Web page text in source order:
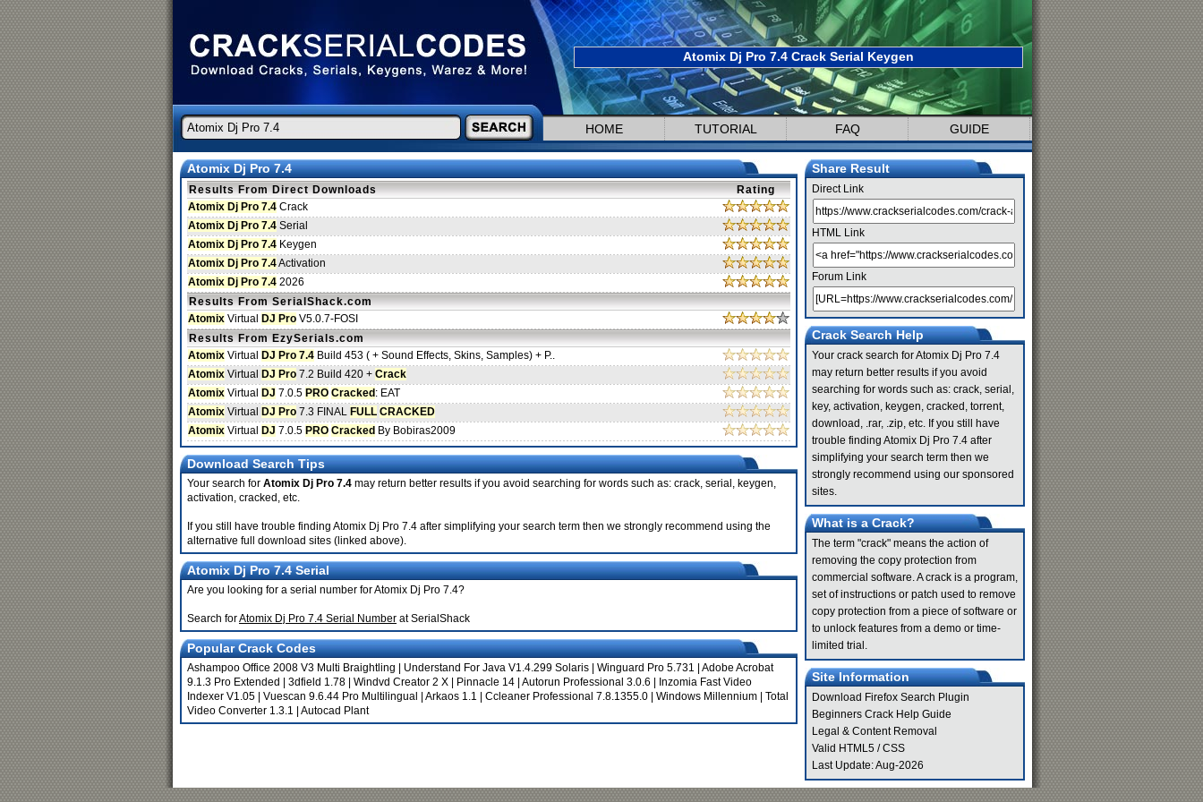
Atomix Dj Pro 7.4 Crack Serial Keygen
HOME TUTORIAL FAQ GUIDE
Atomix Dj Pro 7.4
Results From Direct Downloads
Rating
Atomix Dj Pro 7.4 Crack
Atomix Dj Pro 7.4 Serial
Atomix Dj Pro 7.4 Keygen
Atomix Dj Pro 7.4Activation
Atomix Dj Pro 7.4 2026
Results From SerialShack.com
Atomix Virtual DJ Pro V5.0.7-FOSI
Results From EzySerials.com
Atomix Virtual DJ Pro 7.4 Build 453 ( + Sound Effects, Skins, Samples) + P..
Atomix Virtual DJ Pro 7.2 Build 420 + Crack
Atomix Virtual DJ 7.0.5 PRO Cracked : EAT
Atomix Virtual DJ Pro 7.3 FINAL FULL CRACKED
Atomix Virtual DJ 7.0.5 PRO Cracked By Bobiras2009
Download Search Tips
Your search for Atomix Dj Pro 7.4 may return better results if you avoid searching for words such as: crack, serial, keygen,
activation, cracked, etc.
If you still have trouble finding Atomix Dj Pro 7.4 after simplifying your search term then we strongly recommend using the
alternative full download sites (linked above).
Atomix Dj Pro 7.4 Serial
Are you looking for a serial number for Atomix Dj Pro 7.4?
Search forAtomix Dj Pro 7.4 Serial Number at SerialShack
Popular Crack Codes
Ashampoo Office 2008 V3 Multi Braightling Understand For Java V1.4.299 Solaris Winguard Pro 5.731
Adobe Acrobat
9.1.3 Pro Extended
3dfield 1.78 Windvd Creator 2 X Pinnacle 14 Autorun Professional 3.0.6
Inzomia Fast Video
Indexer V1.05
Vuescan 9.6.44 Pro Multilingual Arkaos 1.1 Ccleaner Professional 7.8.1355.0 Windows Millennium
Total
Video Converter 1.3.1
Autocad Plant
Share Result
Direct Link
HTML Link
Forum Link
Crack Search Help
Your crack search for Atomix Dj Pro 7.4
may return better results if you avoid
searching for words such as: crack, serial,
key, activation, keygen, cracked, torrent,
download, .rar, .zip, etc. If you still have
trouble finding Atomix Dj Pro 7.4 after
simplifying your search term then we
strongly recommend using our sponsored
sites.
What is a Crack?
The term "crack" means the action of
removing the copy protection from
commercial software. A crack is a program,
set of instructions or patch used to remove
copy protection from a piece of software or
to unlock features from a demo or time-
limited trial.
Site Information
Download Firefox Search Plugin
Beginners Crack Help Guide
Legal & Content Removal
Valid HTML5 /CSS
Last Update: Aug-2026